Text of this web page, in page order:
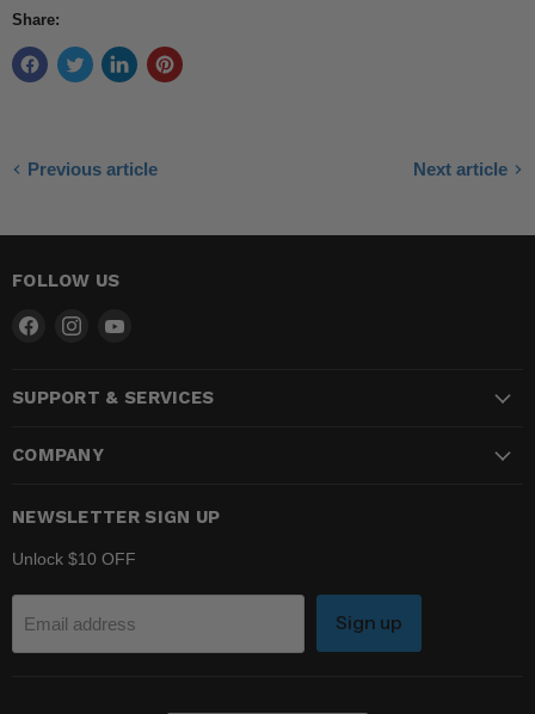
Share:
Previous article Next article
FOLLOW US
Find
Facebook
Find
InstagramYouTube
SUPPORT & SERVICES
COMPANY
NEWSLETTER SIGN UP
Unlock $10 OFF
Email address Sign up